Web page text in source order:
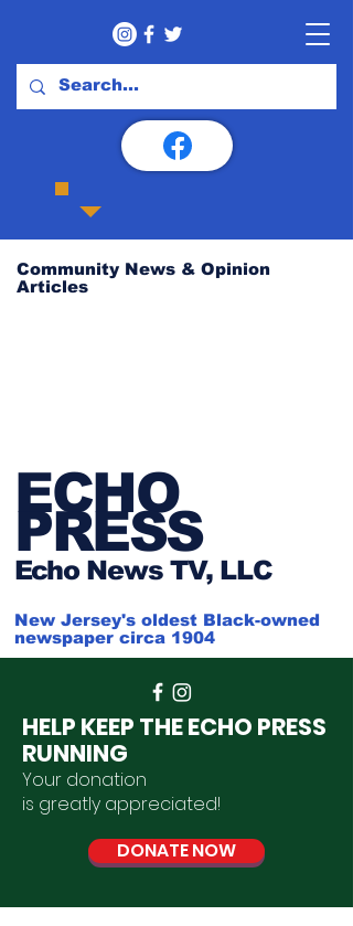
Community News & Opinion
Articles
ECHO
PRESS
Echo News TV, LLC
New Jersey's oldest Black-owned
newspaper circa 1904
HELP KEEP THE ECHO PRESS
RUNNING
Your donation
is greatly appreciated!
DONATE NOW